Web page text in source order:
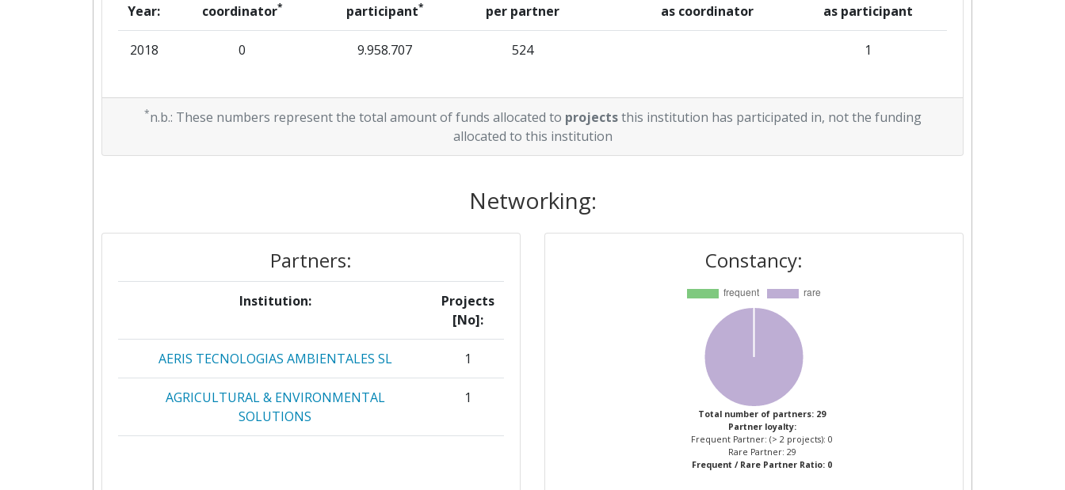
Year: coordinator* participant* per partner as coordinator as participant
2018 0 9.958.707 524 1
*n.b.: These numbers represent the total amount of funds allocated to projectsthis institution has participated in, not the funding
allocated to this institution
Networking:
Partners:
Institution:
Projects
[No]:
AERIS TECNOLOGIAS AMBIENTALES SL 1
AGRICULTURAL & ENVIRONMENTAL
SOLUTIONS
1
Constancy:
Total number of partners: 29
Partner loyalty:
Frequent Partner: (> 2 projects): 0
Rare Partner: 29
Frequent / Rare Partner Ratio: 0